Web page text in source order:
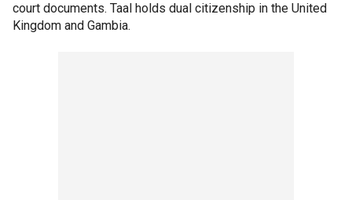
court documents. Taal holds dual citizenship in the United
Kingdom and Gambia.